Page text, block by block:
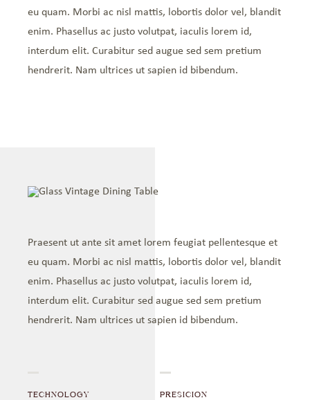
eu quam. Morbi ac nisl mattis, lobortis dolor vel, blandit
enim. Phasellus ac justo volutpat, iaculis lorem id,
interdum elit. Curabitur sed augue sed sem pretium
hendrerit. Nam ultrices ut sapien id bibendum.
Praesent ut ante sit amet lorem feugiat pellentesque et
eu quam. Morbi ac nisl mattis, lobortis dolor vel, blandit
enim. Phasellus ac justo volutpat, iaculis lorem id,
interdum elit. Curabitur sed augue sed sem pretium
hendrerit. Nam ultrices ut sapien id bibendum.
TECHNOLOGY PRESICION